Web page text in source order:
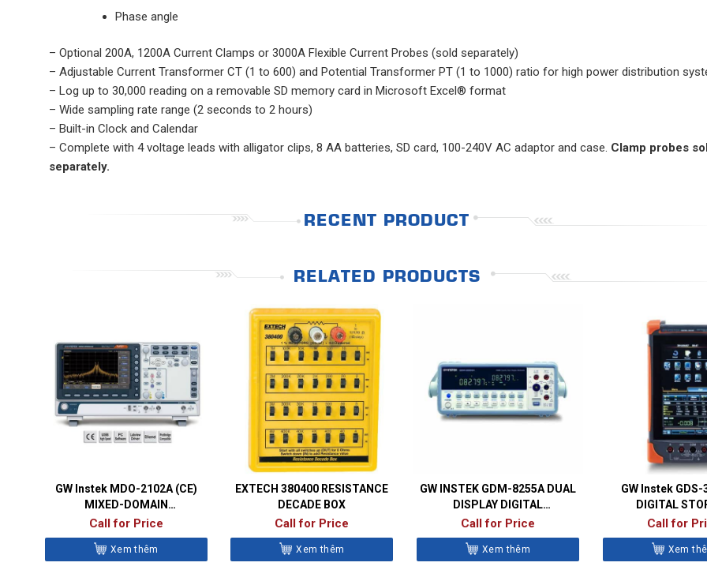
Phase angle
– Optional 200A, 1200A Current Clamps or 3000A Flexible Current Probes (sold separately)
– Adjustable Current Transformer CT (1 to 600) and Potential Transformer PT (1 to 1000) ratio for high power distribution
– Log up to 30,000 reading on a removable SD memory card in Microsoft Excel® format
– Wide sampling rate range (2 seconds to 2 hours)
– Built-in Clock and Calendar
– Complete with 4 voltage leads with alligator clips, 8 AA batteries, SD card, 100-240V AC adaptor and case. Clamp probes
separately.
RECENT PRODUCT
RELATED PRODUCTS
GW Instek MDO-2102A (CE)
MIXED-DOMAIN
OSCILLOSCOPES
Call for Price
Xem thêm
EXTECH 380400 RESISTANCE
DECADE BOX
Call for Price
Xem thêm
GW INSTEK GDM-8255A DUAL
DISPLAY DIGITAL
MULTIMETER
Call for Price
Xem thêm
GW Instek GDS-
DIGITAL
Call for
Xem